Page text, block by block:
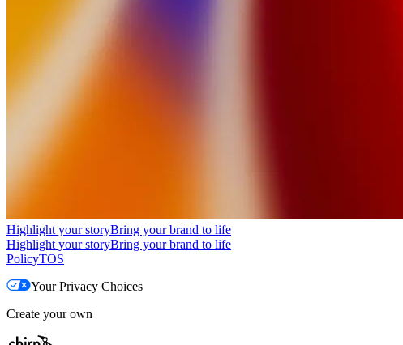
Highlight your storyBring your brand to life
Highlight your storyBring your brand to life
PolicyTOS
Your Privacy Choices
Create your own